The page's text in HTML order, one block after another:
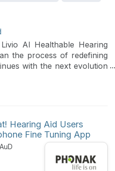
AI Healthable Hearing
the process of redefining
with the next evolution
Control Mobile App and
2.4 GHz patient-
and features.
Hearing Aid Users
Fine Tuning App